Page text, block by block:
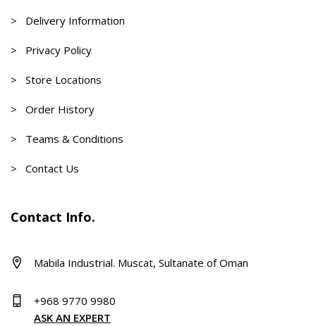
> Delivery Information
> Privacy Policy
> Store Locations
> Order History
> Teams & Conditions
> Contact Us
Contact Info.
Mabila Industrial. Muscat, Sultanate of Oman
+968 9770 9980
ASK AN EXPERT